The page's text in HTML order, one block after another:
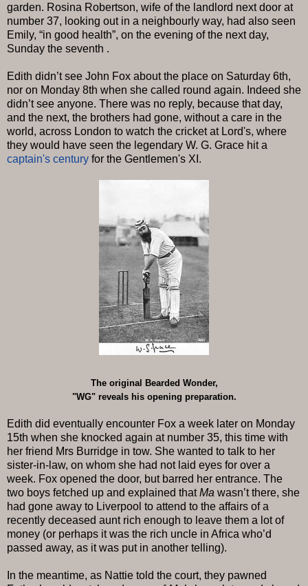
garden. Rosina Robertson, wife of the landlord next door at
number 37, looking out in a neighbourly way, had also seen
Emily, “in good health”, on the evening of the next day,
Sunday the seventh .
Edith didn’t see John Fox about the place on Saturday 6th,
nor on Monday 8th when she called round again. Indeed she
didn’t see anyone. There was no reply, because that day,
and the next, the brothers had gone, without a care in the
world, across London to watch the cricket at Lord's, where
they would have seen the legendary W. G. Grace hit a
captain's century for the Gentlemen's XI.
The original Bearded Wonder,
"WG" reveals his opening preparation.
Edith did eventually encounter Fox a week later on Monday
15th when she knocked again at number 35, this time with
her friend Mrs Burridge in tow. She wanted to talk to her
sister-in-law, on whom she had not laid eyes for over a
week. Fox opened the door, but barred her entrance. The
two boys fetched up and explained thatMa wasn’t there, she
had gone away to Liverpool to attend to the affairs of a
recently deceased aunt rich enough to leave them a lot of
money (or perhaps it was the rich uncle in Africa who’d
passed away, as it was put in another telling).
In the meantime, as Nattie told the court, they pawned